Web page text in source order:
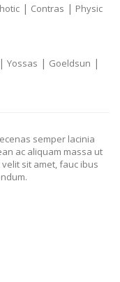
| Contras | Physic
| Yossas | Goeldsun |
semper lacinia
ac aliquam massa ut
sit amet, fauc ibus